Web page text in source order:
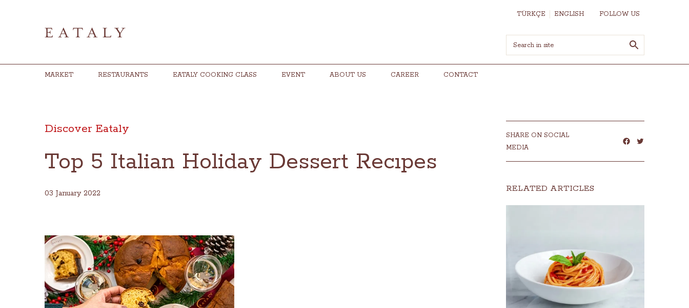
TÜRKÇE ENGLISH FOLLOW US
MARKET RESTAURANTS EATALY COOKING CLASS EVENT ABOUT US CAREER CONTACT
Discover Eataly
Top 5 Italian Holiday Dessert Recıpes
03 January 2022
SHARE ON SOCIAL
MEDIA
RELATED ARTICLES